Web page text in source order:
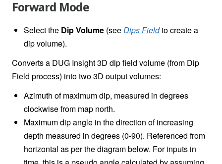
Forward Mode
Select the Dip Volume (seeDips Fieldto create a
dip volume).
Converts a DUG Insight 3D dip field volume (from Dip
Field process) into two 3D output volumes:
Azimuth of maximum dip, measured in degrees
clockwise from map north.
Maximum dip angle in the direction of increasing
depth measured in degrees (0-90). Referenced from
horizontal as per the diagram below. For inputs in